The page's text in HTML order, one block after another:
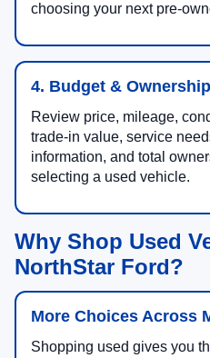
choosing your next pre-
4. Budget & Ownership
Review price, mileage,
trade-in value, service
information, and total
selecting a used vehicle.
Why Shop Used
NorthStar Ford?
More Choices Across
Shopping used gives you